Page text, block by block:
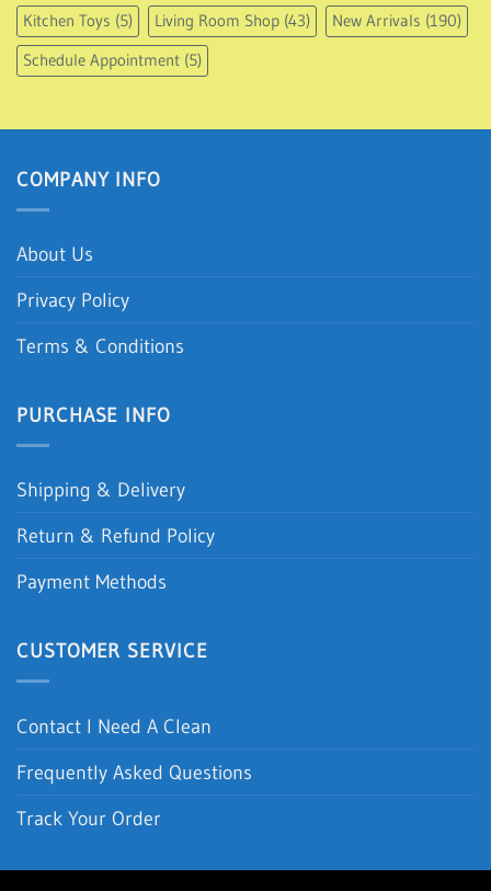
Kitchen Toys (5) Living Room Shop (43) New Arrivals (190)
Schedule Appointment (5)
COMPANY INFO
About Us
Privacy Policy
Terms & Conditions
PURCHASE INFO
Shipping & Delivery
Return & Refund Policy
Payment Methods
CUSTOMER SERVICE
Contact I Need A Clean
Frequently Asked Questions
Track Your Order